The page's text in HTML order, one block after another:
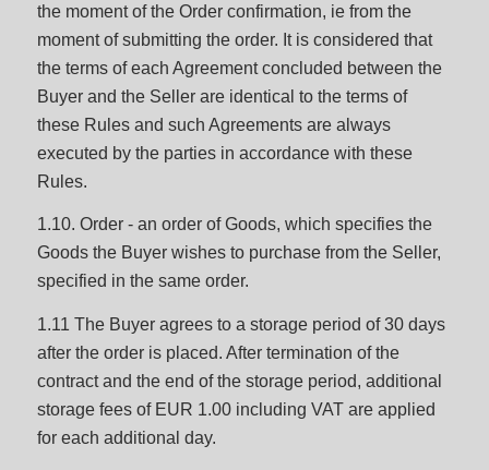
the moment of the Order confirmation, ie from the
moment of submitting the order. It is considered that
the terms of each Agreement concluded between the
Buyer and the Seller are identical to the terms of
these Rules and such Agreements are always
executed by the parties in accordance with these
Rules.
1.10. Order - an order of Goods, which specifies the
Goods the Buyer wishes to purchase from the Seller,
specified in the same order.
1.11 The Buyer agrees to a storage period of 30 days
after the order is placed. After termination of the
contract and the end of the storage period, additional
storage fees of EUR 1.00 including VAT are applied
for each additional day.